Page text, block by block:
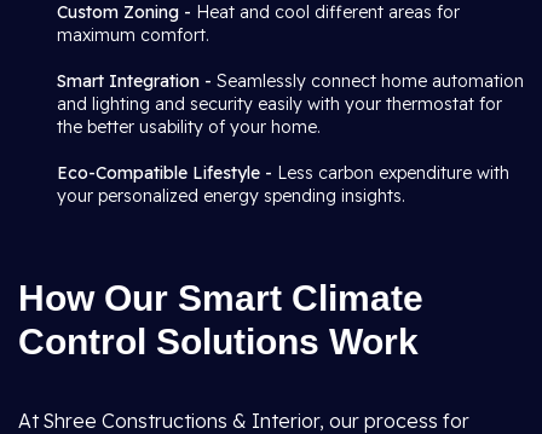
Custom Zoning - Heat and cool different areas for
maximum comfort.
Smart Integration - Seamlessly connect home automation
and lighting and security easily with your thermostat for
the better usability of your home.
Eco-Compatible Lifestyle - Less carbon expenditure with
your personalized energy spending insights.
How Our Smart Climate
Control Solutions Work
At Shree Constructions & Interior, our process for